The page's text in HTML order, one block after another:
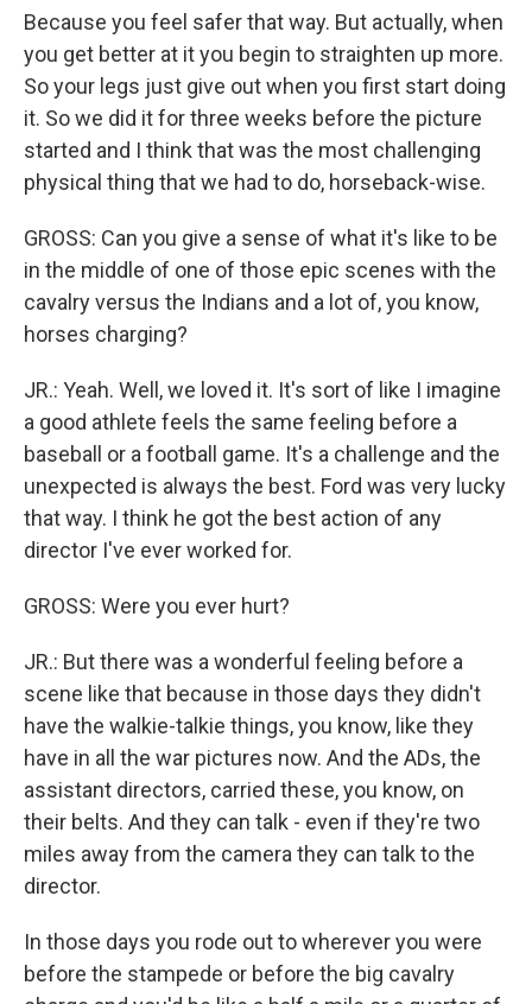
Because you feel safer that way. But actually, when
you get better at it you begin to straighten up more.
So your legs just give out when you first start doing
it. So we did it for three weeks before the picture
started and I think that was the most challenging
physical thing that we had to do, horseback-wise.
GROSS: Can you give a sense of what it's like to be
in the middle of one of those epic scenes with the
cavalry versus the Indians and a lot of, you know,
horses charging?
JR.: Yeah. Well, we loved it. It's sort of like I imagine
a good athlete feels the same feeling before a
baseball or a football game. It's a challenge and the
unexpected is always the best. Ford was very lucky
that way. I think he got the best action of any
director I've ever worked for.
GROSS: Were you ever hurt?
JR.: But there was a wonderful feeling before a
scene like that because in those days they didn't
have the walkie-talkie things, you know, like they
have in all the war pictures now. And the ADs, the
assistant directors, carried these, you know, on
their belts. And they can talk - even if they're two
miles away from the camera they can talk to the
director.
In those days you rode out to wherever you were
before the stampede or before the big cavalry